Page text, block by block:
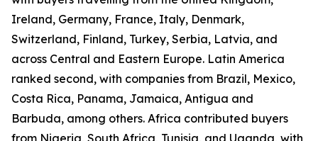
Ireland, Germany, France, Italy, Denmark,
Switzerland, Finland, Turkey, Serbia, Latvia, and
across Central and Eastern Europe. Latin America
ranked second, with companies from Brazil, Mexico,
Costa Rica, Panama, Jamaica, Antigua and
Barbuda, among others. Africa contributed buyers
from Nigeria, South Africa, Tunisia, and Uganda, with